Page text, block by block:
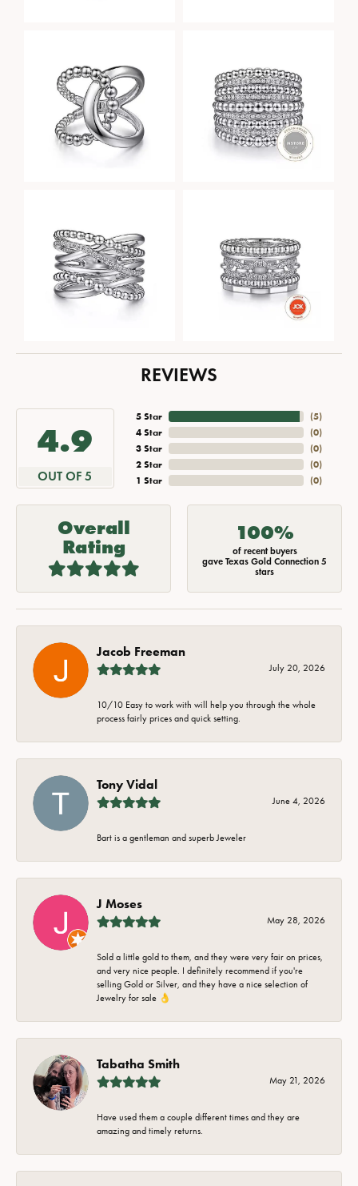
REVIEWS
4.9
OUT OF 5
5 Star
4 Star
3 Star
2 Star
1 Star
(5)
(0)
(0)
(0)
(0)
Overall
Rating
100%
of recent buyers
gave Texas Gold Connection 5
stars
Jacob Freeman
July 20, 2026
10/10 Easy to work with will help you through the whole
process fairly prices and quick setting.
Tony Vidal
June 4, 2026
Bart is a gentleman and superb Jeweler
J Moses
May 28, 2026
Sold a little gold to them, and they were very fair on prices,
and very nice people. I definitely recommend if you're
selling Gold or Silver, and they have a nice selection of
Jewelry for sale 👌
Tabatha Smith
May 21, 2026
Have used them a couple different times and they are
amazing and timely returns.